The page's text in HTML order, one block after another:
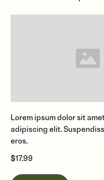
Lorem ipsum dolor sit
adipiscing elit.
eros.
$17.99